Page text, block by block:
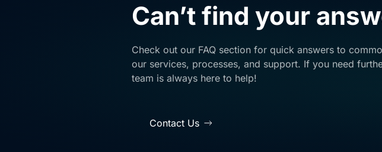
Can’t find your
Check out our FAQ section for quick answers to
our services, processes, and support. If you need
team is always here to help!
Contact Us